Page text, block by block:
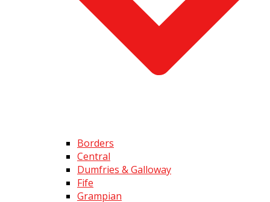
Borders
Central
Dumfries & Galloway
Fife
Grampian